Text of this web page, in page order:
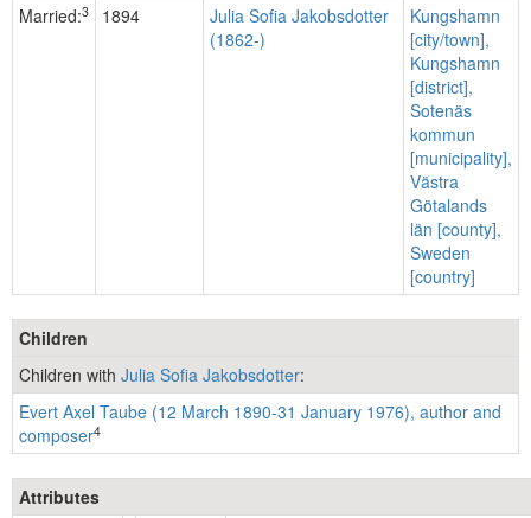
Married:3 1894
Julia Sofia Jakobsdotter
(1862-)
Kungshamn
[city/town],
Kungshamn
[district],
Sotenäs
kommun
[municipality],
Västra
Götalands
län [county],
Sweden
[country]
Children
Children with Julia Sofia Jakobsdotter:
Evert Axel Taube (12 March 1890-31 January 1976), author and
composer4
Attributes